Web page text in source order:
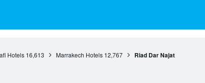
Hotels 16,613 Marrakech Hotels 12,767 Riad Dar Najat